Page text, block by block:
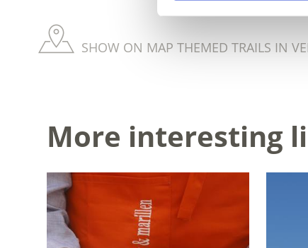
SHOW ON MAP THEMED TRAILS IN
More interesting